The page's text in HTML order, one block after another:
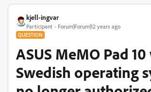
kjell-ingvar
Participant Forum|Forum|12 years ago
QUESTION
ASUS MeMO Pad
Swedish operating